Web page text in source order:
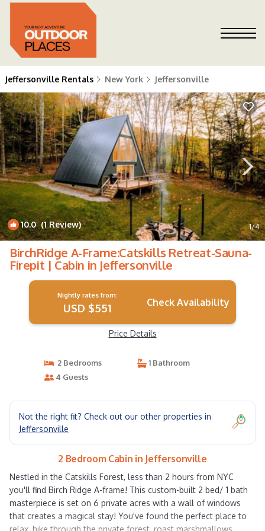
Jeffersonville Rentals New York Jeffersonville
10.0(1 Review) 1/4
BirchRidge A-Frame:Catskills Retreat-Sauna-
Firepit | Cabin in Jeffersonville
Nightly rates from:
USD $551 Check Availability
Price Details
2 Bedrooms
1 Bathroom
4 Guests
Not the right fit? Check out our other properties in
Jeffersonville
2 Bedroom Cabin in Jeffersonville
Nestled in the Catskills Forest, less than 2 hours from NYC
you'll find Birch Ridge A-frame! This custom-built 2 bed/ 1 bath
masterpiece is set on 6 private acres with a wall of windows
that creates a magical stay! You've found the perfect place to
relax, hike through the private forest, roast marshmallows